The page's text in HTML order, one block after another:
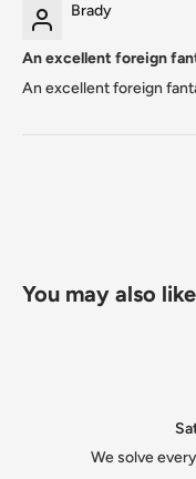
Brady
An excellent foreign
An excellent foreign
You may also like
We solve